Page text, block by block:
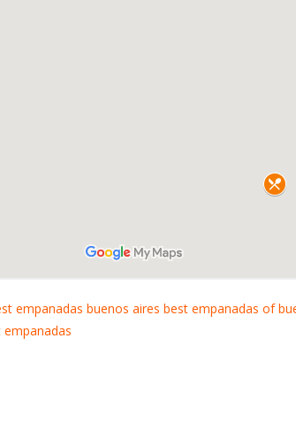
empanadas buenos aires best empanadas of